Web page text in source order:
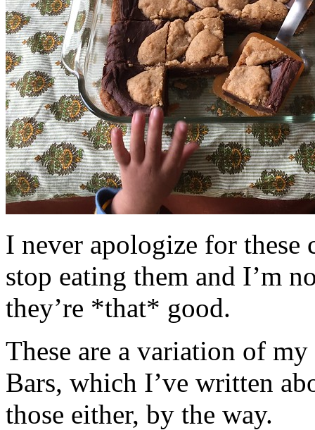
I never apologize for these
stop eating them and I’m
they’re *that* good.
These are a variation of
Bars, which I’ve written
those either, by the way.